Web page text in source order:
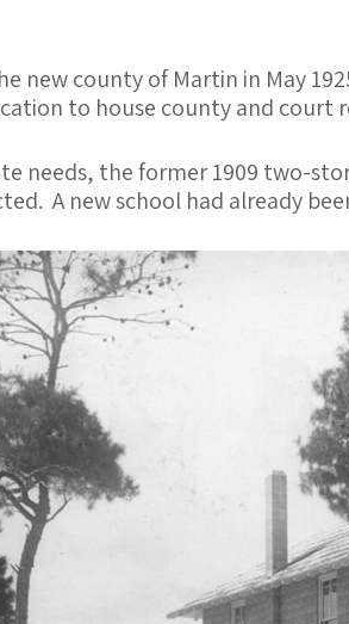
new county of Martin in May
to house county and
needs, the former 1909 two-
A new school had already